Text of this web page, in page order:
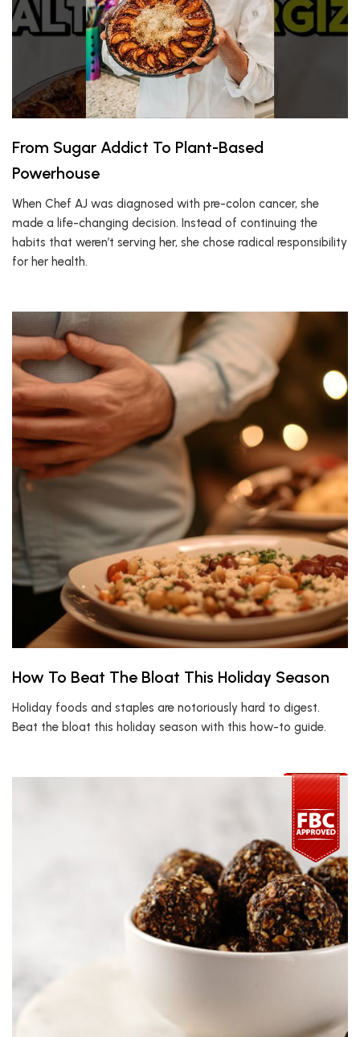
From Sugar Addict To Plant-Based
Powerhouse
When Chef AJ was diagnosed with pre-colon cancer, she
made a life-changing decision. Instead of continuing the
habits that weren’t serving her, she chose radical responsibility
for her health.
How To Beat The Bloat This Holiday Season
Holiday foods and staples are notoriously hard to digest.
Beat the bloat this holiday season with this how-to guide.